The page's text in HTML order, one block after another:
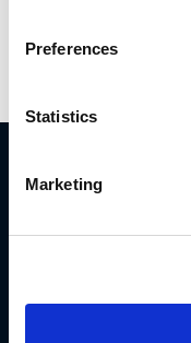
Preferences
Statistics
Marketing